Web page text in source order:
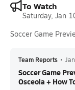
To Watch
Saturday, Jan
Soccer Game
Team Reports •
Soccer Game
Osceola + How